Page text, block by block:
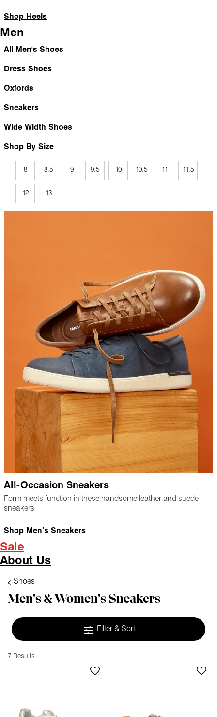
Shop Heels
Men
All Men's Shoes
Dress Shoes
Oxfords
Sneakers
Wide Width Shoes
Shop By Size
8 8.5 9 9.5 10 10.5 11 11.5
12 13
All-Occasion Sneakers
Form meets function in these handsome leather and suede
sneakers
Shop Men’s Sneakers
Sale
About Us
Shoes
Men's & Women's Sneakers
Filter & Sort
7 Results